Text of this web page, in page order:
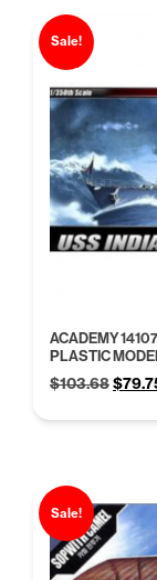
Sale!
ACADEMY
PLASTIC
$103.68
was:
$
Sale!